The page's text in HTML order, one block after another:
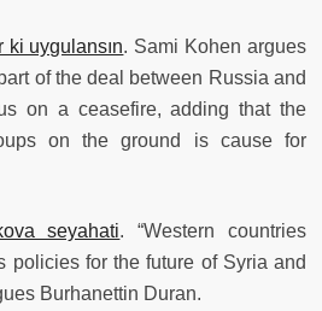
ki uygulansın. Sami Kohen argues
of the deal between Russia and
on a ceasefire, adding that the
on the ground is cause for
seyahati. “Western countries
policies for the future of Syria and
Burhanettin Duran.